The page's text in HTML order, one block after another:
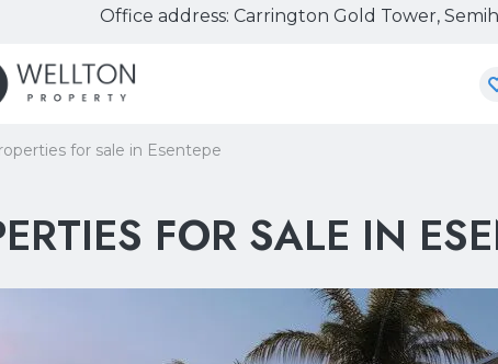
Office address: Carrington Gold Tower,
for sale in Esentepe
FOR SALE IN